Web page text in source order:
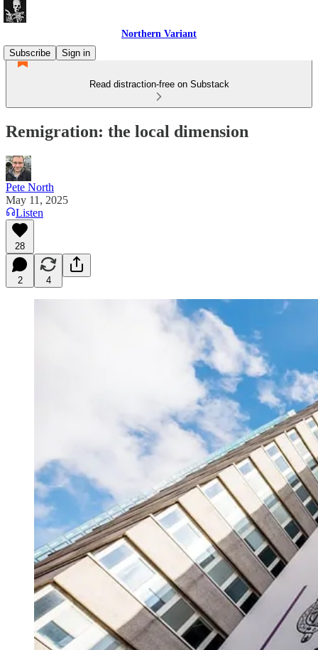
Northern Variant
Subscribe
Sign in
Read distraction-free on Substack
Remigration: the local dimension
Pete North
May 11, 2025
Listen
28
2 4